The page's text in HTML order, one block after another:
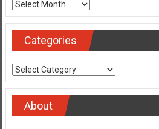
Archives
Categories
Categories
About